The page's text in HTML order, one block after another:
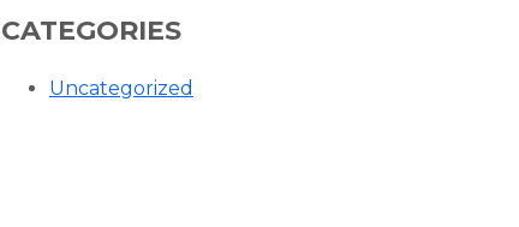
CATEGORIES
Uncategorized